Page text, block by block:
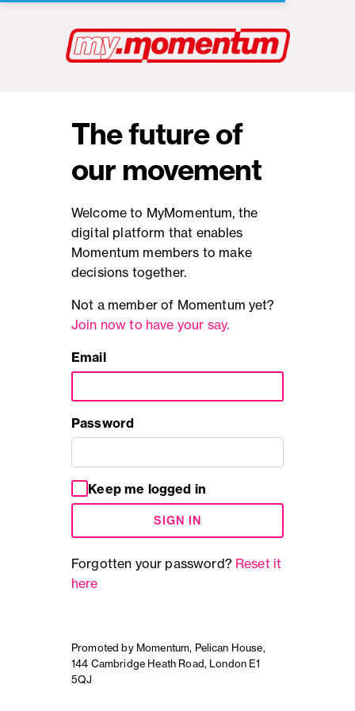
The future of
our movement
Welcome to MyMomentum, the
digital platform that enables
Momentum members to make
decisions together.
Not a member of Momentum yet?
Join now to have your say.
Email
Password
Keep me logged in
SIGN IN
Forgotten your password? Reset it
here
Promoted by Momentum, Pelican House,
144 Cambridge Heath Road, London E1
5QJ